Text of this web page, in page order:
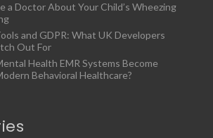
a Doctor About Your Child’s Wheezing
and GDPR: What UK Developers
Out For
Health EMR Systems Become
Behavioral Healthcare?